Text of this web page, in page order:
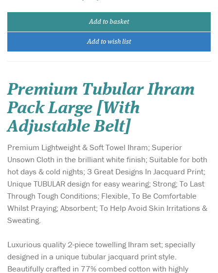
Add to basket
Add to wish list
Premium Tubular Ihram
Pack Large [With
Adjustable Belt]
Premium Lightweight & Soft Towel Ihram; Superior
Unsown Cloth in the brilliant white finish; Suitable for both
hot days & cold nights; 3 Great Designs In Jacquard Print;
Unique TUBULAR design for easy wearing; Strong; To Last
Through Tough Conditions; Flexible, To Be Comfortable
Whilst Praying; Absorbent; To Help Avoid Skin Irritations &
Sweating.
Luxurious quality 2-piece towelling Ihram set; specially
designed in a unique tubular jacquard print style.
Beautifully crafted in 77% combed cotton with highly